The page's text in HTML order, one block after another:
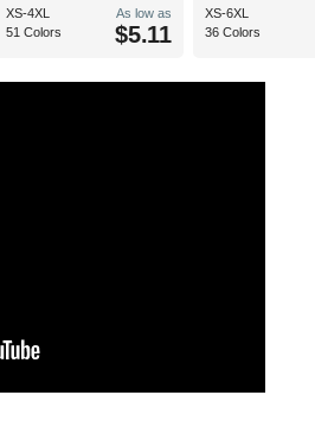
XS-4XL
51 Colors
As low as
$5.11
XS-6XL
36 Colors